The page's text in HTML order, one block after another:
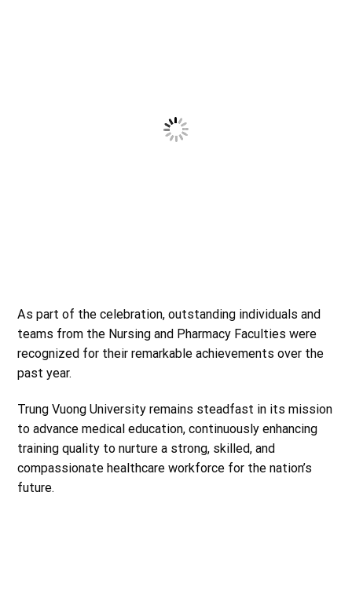
As part of the celebration, outstanding individuals and
teams from the Nursing and Pharmacy Faculties were
recognized for their remarkable achievements over the
past year.
Trung Vuong University remains steadfast in its mission
to advance medical education, continuously enhancing
training quality to nurture a strong, skilled, and
compassionate healthcare workforce for the nation’s
future.